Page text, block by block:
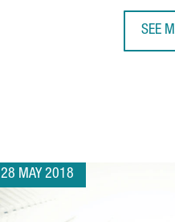
SEE
28 MAY 2018